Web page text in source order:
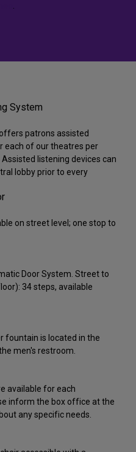
System
patrons assisted
each of our theatres per
listening devices can
lobby prior to every
on street level; one stop to
Door System. Street to
34 steps, available
fountain is located in the
men's restroom.
available for each
inform the box office at the
any specific needs.